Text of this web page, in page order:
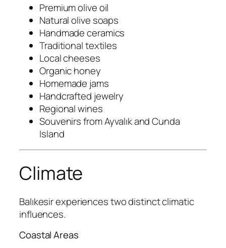
Premium olive oil
Natural olive soaps
Handmade ceramics
Traditional textiles
Local cheeses
Organic honey
Homemade jams
Handcrafted jewelry
Regional wines
Souvenirs from Ayvalık and Cunda
Island
Climate
Balıkesir experiences two distinct climatic
influences.
Coastal Areas